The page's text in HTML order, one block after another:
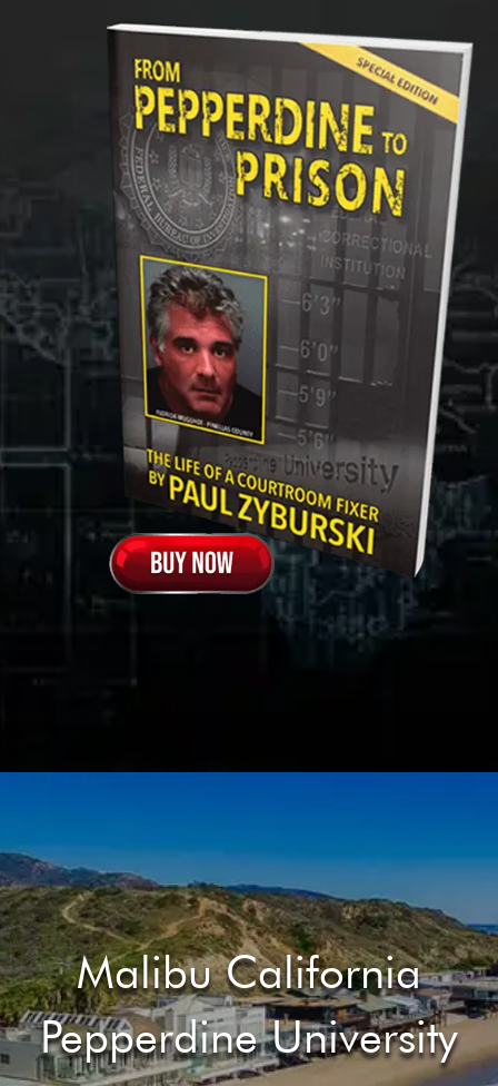
Malibu California
Pepperdine University